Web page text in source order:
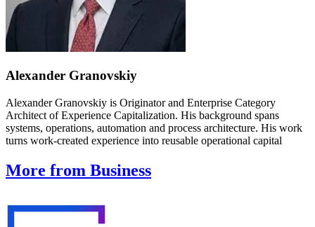
Alexander Granovskiy
Alexander Granovskiy is Originator and Enterprise Category
Architect of Experience Capitalization. His background spans
systems, operations, automation and process architecture. His work
turns work-created experience into reusable operational capital
More from Business